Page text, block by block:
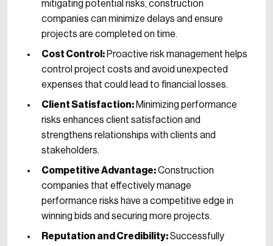
mitigating potential risks, construction
companies can minimize delays and ensure
projects are completed on time.
Cost Control: Proactive risk management helps
control project costs and avoid unexpected
expenses that could lead to financial losses.
Client Satisfaction: Minimizing performance
risks enhances client satisfaction and
strengthens relationships with clients and
stakeholders.
Competitive Advantage:Construction
companies that effectively manage
performance risks have a competitive edge in
winning bids and securing more projects.
Reputation and Credibility:Successfully